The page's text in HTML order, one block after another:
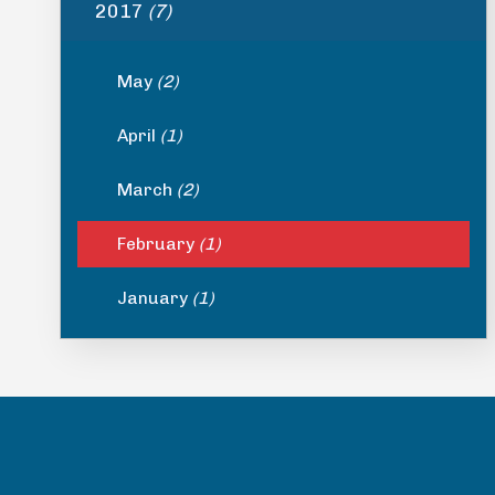
2017 (7)
May (2)
April (1)
March (2)
February (1)
January (1)